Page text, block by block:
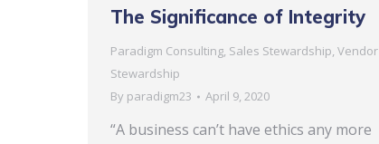
The Significance of Integrity
Paradigm Consulting, Sales Stewardship, Vendor
Stewardship
By paradigm23 April 9, 2020
“A business can’t have ethics any more